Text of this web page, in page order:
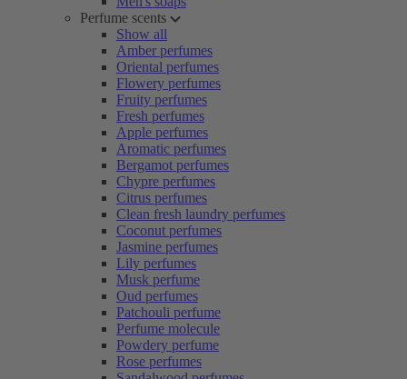
Perfume scents
Show all
Amber perfumes
Oriental perfumes
Flowery perfumes
Fruity perfumes
Fresh perfumes
Apple perfumes
Aromatic perfumes
Bergamot perfumes
Chypre perfumes
Citrus perfumes
Clean fresh laundry perfumes
Coconut perfumes
Jasmine perfumes
Lily perfumes
Musk perfume
Oud perfumes
Patchouli perfume
Perfume molecule
Powdery perfume
Rose perfumes